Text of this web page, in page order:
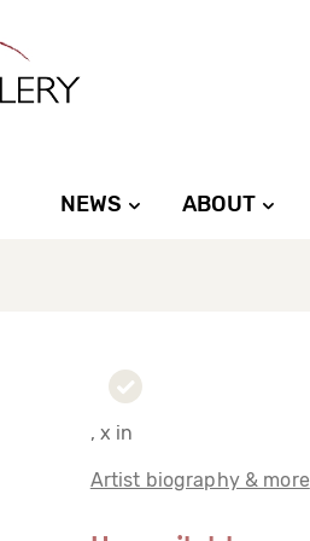
NEWS ABOUT
, x in
Artist biography & more